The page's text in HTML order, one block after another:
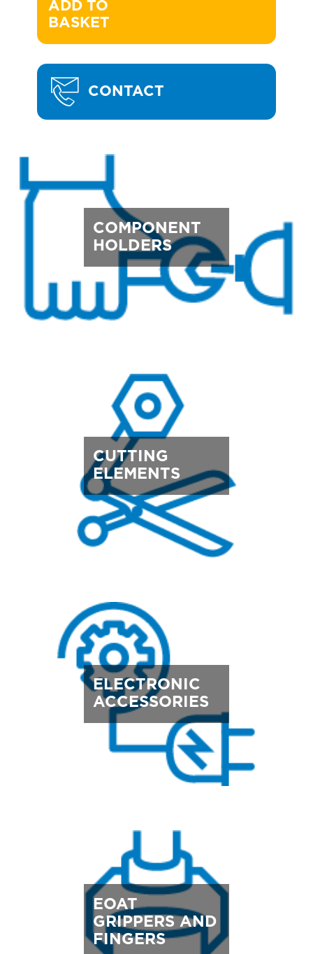
ADD TO
BASKET
CONTACT
COMPONENT
HOLDERS
CUTTING
ELEMENTS
ELECTRONIC
ACCESSORIES
EOAT
GRIPPERS AND
FINGERS